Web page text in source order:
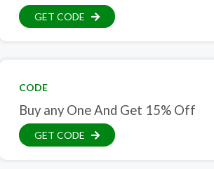
GET CODE
CODE
Buy any One And Get 15% Off
GET CODE